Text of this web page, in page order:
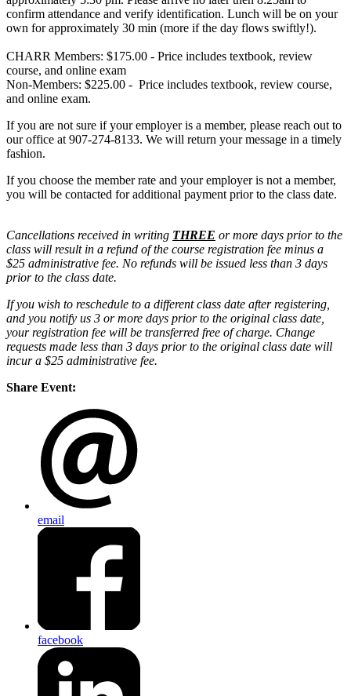
confirm attendance and verify identification. Lunch will be on your
own for approximately 30 min (more if the day flows swiftly!).
CHARR Members: $175.00 - Price includes textbook, review
course, and online exam
Non-Members: $225.00 - Price includes textbook, review course,
and online exam.
If you are not sure if your employer is a member, please reach out to
our office at 907-274-8133. We will return your message in a timely
fashion.
If you choose the member rate and your employer is not a member,
you will be contacted for additional payment prior to the class date.
Cancellations received in writing THREE or more days prior to the
class will result in a refund of the course registration fee minus a
$25 administrative fee. No refunds will be issued less than 3 days
prior to the class date.
If you wish to reschedule to a different class date after registering,
and you notify us 3 or more days prior to the original class date,
your registration fee will be transferred free of charge. Change
requests made less than 3 days prior to the original class date will
incur a $25 administrative fee.
Share Event:
email
facebook